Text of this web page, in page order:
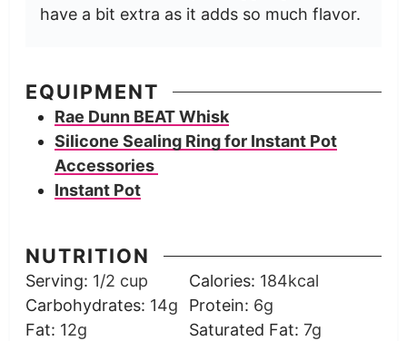
have a bit extra as it adds so much flavor.
EQUIPMENT
Rae Dunn BEAT Whisk
Silicone Sealing Ring for Instant Pot
Accessories
Instant Pot
NUTRITION
Serving: 1/2 cup Calories: 184kcal
Carbohydrates: 14g Protein: 6g
Fat: 12g Saturated Fat: 7g